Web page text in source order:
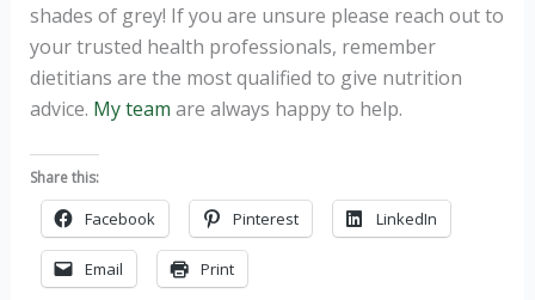
shades of grey! If you are unsure please reach out to
your trusted health professionals, remember
dietitians are the most qualified to give nutrition
advice. My team are always happy to help.
Share this:
Facebook Pinterest LinkedIn
Email Print